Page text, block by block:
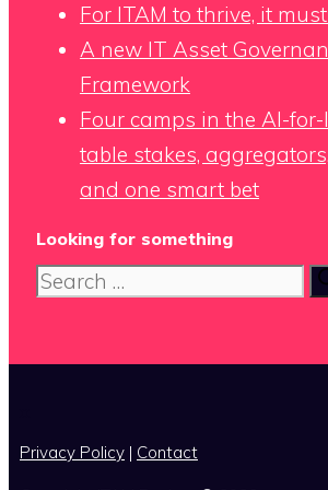
For ITAM to thrive, it
A new IT Asset
Framework
Four camps in the AI-for-
table stakes,
and one smart bet
Looking for something
Search
Privacy Policy | Contact